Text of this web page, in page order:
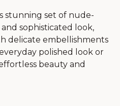
stunning set of nude-
sophisticated look,
delicate embellishments
polished look or
beauty and